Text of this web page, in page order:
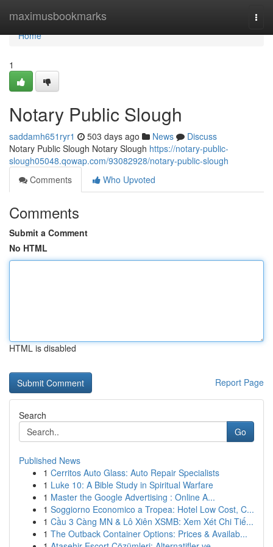
maximusbookmarks
Home
Home
1
Notary Public Slough
saddamh651ryr1 503 days ago News
Discuss
Notary Public Slough Notary Slough https://notary-public-
slough05048.qowap.com/93082928/notary-public-slough
Comments
Who Upvoted
Comments
Submit a Comment
No HTML
HTML is disabled
Report Page
Search
Go
Published News
1 Cerritos Auto Glass: Auto Repair Specialists
1 Luke 10: A Bible Study in Spiritual Warfare
1 Master the Google Advertising : Online A...
1 Soggiorno Economico a Tropea: Hotel Low Cost, C...
1 Cầu 3 Càng MN & Lô Xiên XSMB: Xem Xét Chi Tiế...
1 The Outback Container Options: Prices & Availab...